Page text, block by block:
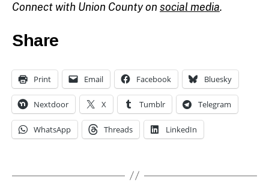
Connect with Union County on social media.
Share
Print Email Facebook Bluesky
Nextdoor X Tumblr Telegram
WhatsApp Threads LinkedIn